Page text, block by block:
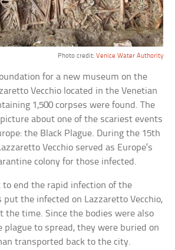
Photo credit: Venice Water Authority
for a new museum on the
Vecchio located in the Venetian
1,500 corpses were found. The
about one of the scariest events
the Black Plague. During the 15th
Vecchio served as Europe’s
colony for those infected.
to end the rapid infection of the
put the infected on Lazzaretto Vecchio,
the time. Since the bodies were also
plague to spread, they were buried on
transported back to the city.